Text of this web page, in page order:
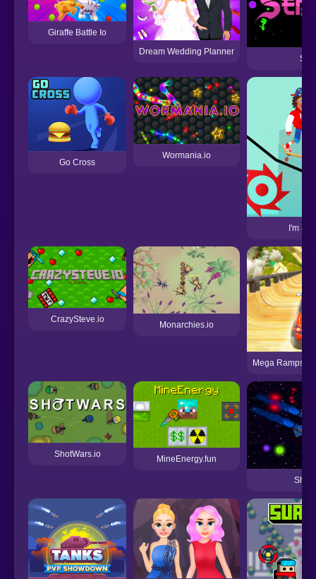
Giraffe Battle Io
Dream Wedding Planner
Go Cross
Wormania.io
I'm a
CrazySteve.io
Monarchies.io
Mega Ramps
ShotWars.io
MineEnergy.fun